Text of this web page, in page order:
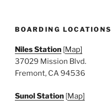
BOARDING LOCATIONS
Niles Station [Map]
37029 Mission Blvd.
Fremont, CA 94536
Sunol Station [Map]